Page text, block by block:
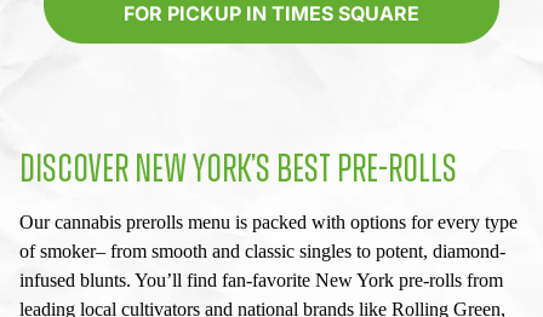
FOR PICKUP IN TIMES SQUARE
DISCOVER NEW YORK’S BEST PRE-ROLLS
Ourcannabis prerolls menu is packed with options for every type
of smoker– from smooth and classic singles to potent, diamond-
infused blunts. You’ll find fan-favorite New York pre-rolls from
leading local cultivators and national brands like Rolling Green,